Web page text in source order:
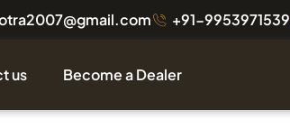
+91-9953971539
us Become a Dealer